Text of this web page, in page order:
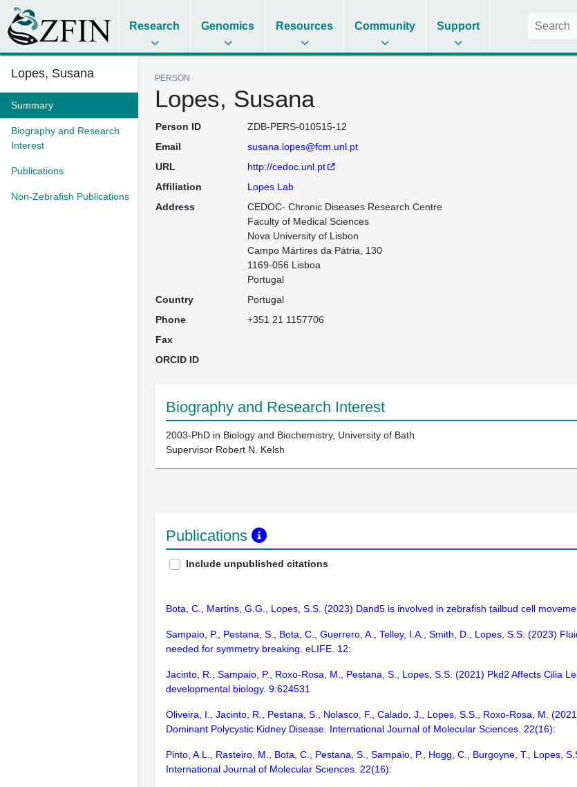
Research Genomics Resources Community Support
Lopes, Susana
Summary
Biography and Research
Interest
Publications
Non-Zebrafish Publications
PERSON
Lopes, Susana
Person ID
ZDB-PERS-010515-12
Email
susana.lopes@fcm.unl.pt
URL
http://cedoc.unl.pt
Affiliation
Lopes Lab
Address
CEDOC- Chronic Diseases Research Centre
Faculty of Medical Sciences
Nova University of Lisbon
Campo Mártires da Pátria, 130
1169-056 Lisboa
Portugal
Country
Portugal
Phone
+351 21 1157706
Fax
ORCID ID
Biography and Research Interest
2003-PhD in Biology and Biochemistry, University of Bath
Supervisor Robert N. Kelsh
Publications
Include unpublished citations
Bota, C., Martins, G.G., Lopes, S.S. (2023) Dand5 is involved in zebrafish tailbud cell
Sampaio, P., Pestana, S., Bota, C., Guerrero, A., Telley, I.A., Smith, D., Lopes, S.S. (2023)
needed for symmetry breaking. eLIFE. 12:
Jacinto, R., Sampaio, P., Roxo-Rosa, M., Pestana, S., Lopes, S.S. (2021) Pkd2 Affects Cilia
developmental biology. 9:624531
Oliveira, I., Jacinto, R., Pestana, S., Nolasco, F., Calado, J., Lopes, S.S., Roxo-Rosa, M.
Dominant Polycystic Kidney Disease. International Journal of Molecular Sciences. 22(16):
Pinto, A.L., Rasteiro, M., Bota, C., Pestana, S., Sampaio, P., Hogg, C., Burgoyne, T., Lopes,
International Journal of Molecular Sciences. 22(16):